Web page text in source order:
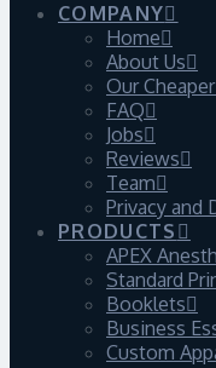
COMPANY
Home
About Us
Our
FAQ
Jobs
Reviews
Team
Privacy and
PRODUCTS
APEX
Standard
Booklets
Business
Custom